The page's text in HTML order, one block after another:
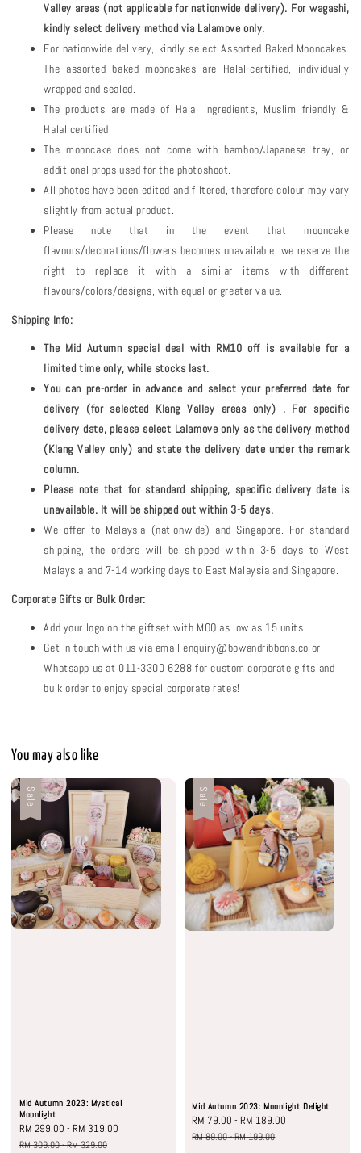
Valley areas (not applicable for nationwide delivery). For wagashi,
kindly select delivery method via Lalamove only.
For nationwide delivery, kindly select Assorted Baked Mooncakes.
The assorted baked mooncakes are Halal-certified, individually
wrapped and sealed.
The products are made of Halal ingredients, Muslim friendly &
Halal certified
The mooncake does not come with bamboo/Japanese tray, or
additional props used for the photoshoot.
All photos have been edited and filtered, therefore colour may vary
slightly from actual product.
Please note that in the event that mooncake
flavours/decorations/flowers becomes unavailable, we reserve the
right to replace it with a similar items with different
flavours/colors/designs, with equal or greater value.
Shipping Info:
The Mid Autumn special deal with RM10 off is available for a
limited time only, while stocks last.
You can pre-order in advance and select your preferred date for
delivery (for selected Klang Valley areas only) . For specific
delivery date, please select Lalamove only as the delivery method
(Klang Valley only) and state the delivery date under the remark
column.
Please note that for standard shipping, specific delivery date is
unavailable. It will be shipped out within 3-5 days.
We offer to Malaysia (nationwide) and Singapore. For standard
shipping, the orders will be shipped within 3-5 days to West
Malaysia and 7-14 working days to East Malaysia and Singapore.
Corporate Gifts or Bulk Order:
Add your logo on the giftset with MOQ as low as 15 units.
Get in touch with us via email enquiry@bowandribbons.co or
Whatsapp us at 011-3300 6288 for custom corporate gifts and
bulk order to enjoy special corporate rates!
You may also like
Sale
Mid Autumn 2023: Mystical
Moonlight
Sale
price
RM 299.00 - RM 319.00
RM 309.00-RM 329.00
Sale
Mid Autumn 2023: Moonlight Delight
Sale
price
RM 79.00 -RM 189.00
RM 89.00-RM 199.00